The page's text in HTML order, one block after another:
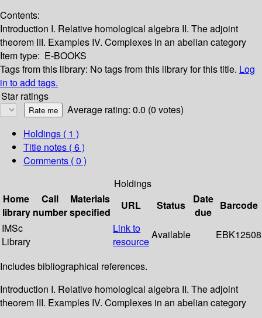
Contents:
Introduction I. Relative homological algebra II. The adjoint
theorem III. Examples IV. Complexes in an abelian category
Item type: E-BOOKS
Tags from this library: No tags from this library for this title. Log
in to add tags.
Star ratings
Average rating: 0.0 (0 votes)
Holdings ( 1 )
Title notes ( 6 )
Comments ( 0 )
Holdings
Home
library
Call
number
Materials
specified
URL Status
Date
due
Barcode
IMSc
Library
Link to
resource
Available EBK12508
Includes bibliographical references.
Introduction I. Relative homological algebra II. The adjoint
theorem III. Examples IV. Complexes in an abelian category